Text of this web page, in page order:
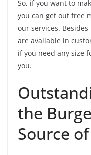
So, if you want to
you can get out free
our services.
are available in
if you need any size
you.
the
Source